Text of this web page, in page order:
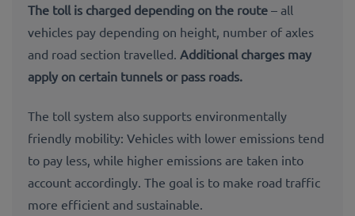
The toll is charged depending on the route – all
vehicles pay depending on height, number of axles
and road section travelled. Additional charges may
apply on certain tunnels or pass roads.
The toll system also supports environmentally
friendly mobility: Vehicles with lower emissions tend
to pay less, while higher emissions are taken into
account accordingly. The goal is to make road traffic
more efficient and sustainable.